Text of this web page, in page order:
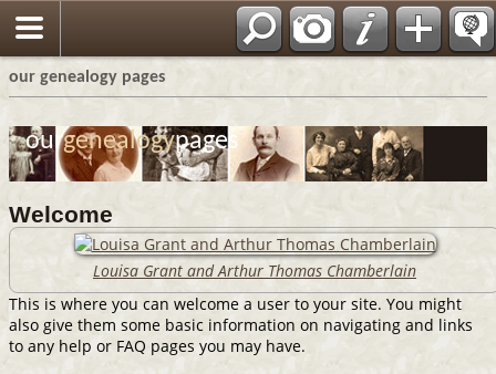
View/Sign our Guestbook
our genealogy pages
ourgenealogypages
Welcome
Louisa Grant and Arthur Thomas Chamberlain
This is where you can welcome a user to your site. You might
also give them some basic information on navigating and links
to any help or FAQ pages you may have.